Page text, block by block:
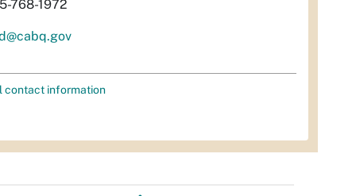
768-1972
contact information